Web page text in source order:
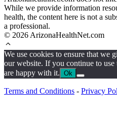
While we provide information
health, the content here is not a
a professional.
© 2026 ArizonaHealthNet.com
We use cookies to ensure that we
our website. If you continue to
are happy with it. Ok
Terms and Conditions - Privacy